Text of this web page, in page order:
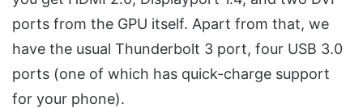
ports from the GPU itself. Apart from that, we
have the usual Thunderbolt 3 port, four USB 3.0
ports (one of which has quick-charge support
for your phone).